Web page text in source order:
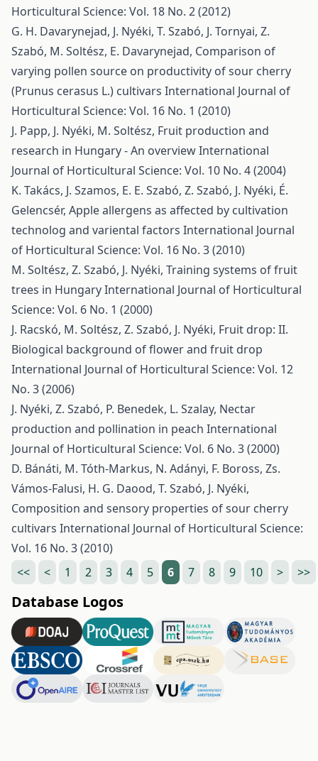
Horticultural Science: Vol. 18 No. 2 (2012)
G. H. Davarynejad, J. Nyéki, T. Szabó, J. Tornyai, Z.
Szabó, M. Soltész, E. Davarynejad, Comparison of
varying pollen source on productivity of sour cherry
(Prunus cerasus L.) cultivars International Journal of
Horticultural Science: Vol. 16 No. 1 (2010)
J. Papp, J. Nyéki, M. Soltész, Fruit production and
research in Hungary - An overviewInternational
Journal of Horticultural Science: Vol. 10 No. 4 (2004)
K. Takács, J. Szamos, E. E. Szabó, Z. Szabó, J. Nyéki, É.
Gelencsér, Apple allergens as affected by cultivation
technolog and variental factors International Journal
of Horticultural Science: Vol. 16 No. 3 (2010)
M. Soltész, Z. Szabó, J. Nyéki, Training systems of fruit
trees in HungaryInternational Journal of Horticultural
Science: Vol. 6 No. 1 (2000)
J. Racskó, M. Soltész, Z. Szabó, J. Nyéki, Fruit drop: II.
Biological background of flower and fruit drop
International Journal of Horticultural Science: Vol. 12
No. 3 (2006)
J. Nyéki, Z. Szabó, P. Benedek, L. Szalay, Nectar
production and pollination in peach International
Journal of Horticultural Science: Vol. 6 No. 3 (2000)
D. Bánáti, M. Tóth-Markus, N. Adányi, F. Boross, Zs.
Vámos-Falusi, H. G. Daood, T. Szabó, J. Nyéki,
Composition and sensory properties of sour cherry
cultivars International Journal of Horticultural Science:
Vol. 16 No. 3 (2010)
<<
< 1 2 3 4 5 6 7 8 9 10 > >>
Database Logos